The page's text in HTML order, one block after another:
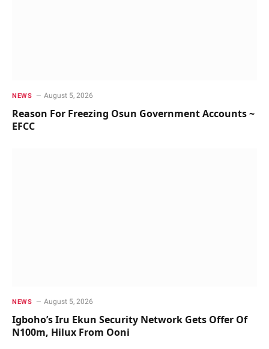
NEWS August 5, 2026
Reason For Freezing Osun Government Accounts ~
EFCC
NEWS August 5, 2026
Igboho’s Iru Ekun Security Network Gets Offer Of
N100m, Hilux From Ooni